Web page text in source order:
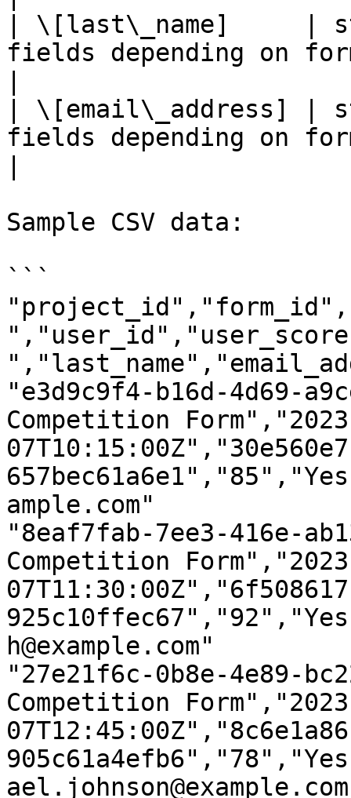
| \[last\_name]     |
fields depending on
| \[email\_address]
fields depending on
Sample CSV data:
```
"e3d9c9f4-b16d-4d69-
Competition
ample.com"
"8eaf7fab-7ee3-416e-
Competition
h@example.com"
"27e21f6c-0b8e-4e89-
Competition